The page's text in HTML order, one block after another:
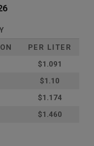
PER LITER
$1.091
$1.10
$1.174
$1.460